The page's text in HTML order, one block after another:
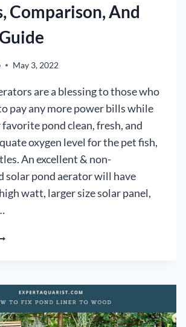
Comparison, And
May 3, 2022
are a blessing to those who
pay any more power bills while
pond clean, fresh, and
oxygen level for the pet fish,
An excellent & non-
solar pond aerator will have
watt, larger size solar panel,